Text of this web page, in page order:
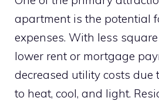
apartment is the potential
expenses. With less
lower rent or mortgage
decreased utility costs due
to heat, cool, and light.